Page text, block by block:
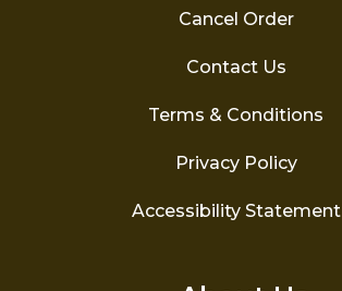
Cancel Order
Contact Us
Terms & Conditions
Privacy Policy
Accessibility Statement